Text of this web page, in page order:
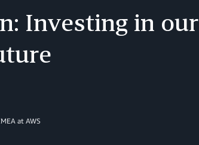
Investing in our
at AWS